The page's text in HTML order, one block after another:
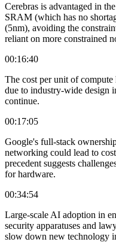
Cerebras is advantaged in
SRAM (which has no
(5nm), avoiding the
reliant on more constrained
00:16:40
The cost per unit of
due to industry-wide design
continue.
00:17:05
Google's full-stack
networking could lead to
precedent suggests
for hardware.
00:34:54
Large-scale AI adoption in
security apparatuses and
slow down new technology